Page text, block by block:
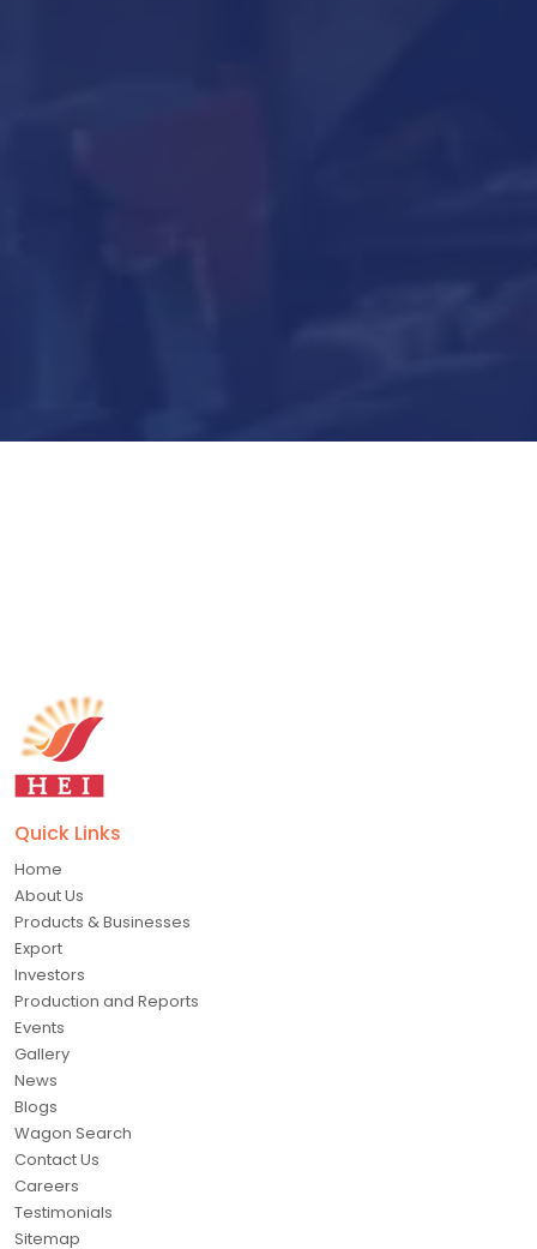
Quick Links
Home
About Us
Products & Businesses
Export
Investors
Production and Reports
Events
Gallery
News
Blogs
Wagon Search
Contact Us
Careers
Testimonials
Sitemap